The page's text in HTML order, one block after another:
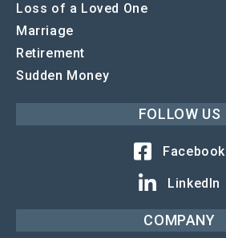
Loss of a Loved One
Marriage
Retirement
Sudden Money
FOLLOW US
Facebook
LinkedIn
COMPANY